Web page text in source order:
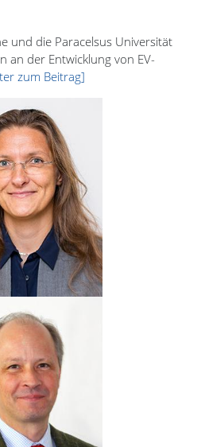
und die Paracelsus Universität
an der Entwicklung von EV-
zum Beitrag]